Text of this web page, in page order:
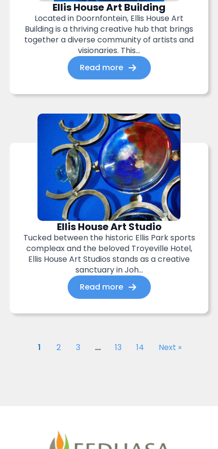
Ellis House Art Building
Located in Doornfontein, Ellis House Art
Building is a thriving creative hub that brings
together a diverse community of artists and
visionaries. This...
Read more
Ellis House Art Studio
Tucked between the historic Ellis Park sports
compleax and the beloved Troyeville Hotel,
Ellis House Art Studios stands as a creative
sanctuary in Joh...
Read more
1 2 3 … 13 14 Next »